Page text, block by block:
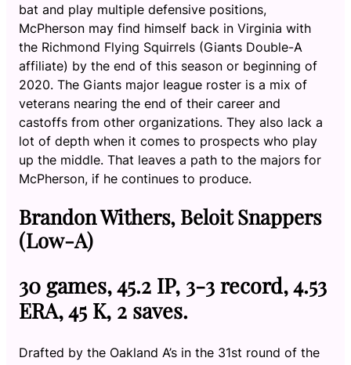
bat and play multiple defensive positions,
McPherson may find himself back in Virginia with
the Richmond Flying Squirrels (Giants Double-A
affiliate) by the end of this season or beginning of
2020. The Giants major league roster is a mix of
veterans nearing the end of their career and
castoffs from other organizations. They also lack a
lot of depth when it comes to prospects who play
up the middle. That leaves a path to the majors for
McPherson, if he continues to produce.
Brandon Withers, Beloit Snappers
(Low-A)
30 games, 45.2 IP, 3-3 record, 4.53
ERA, 45 K, 2 saves.
Drafted by the Oakland A’s in the 31st round of the